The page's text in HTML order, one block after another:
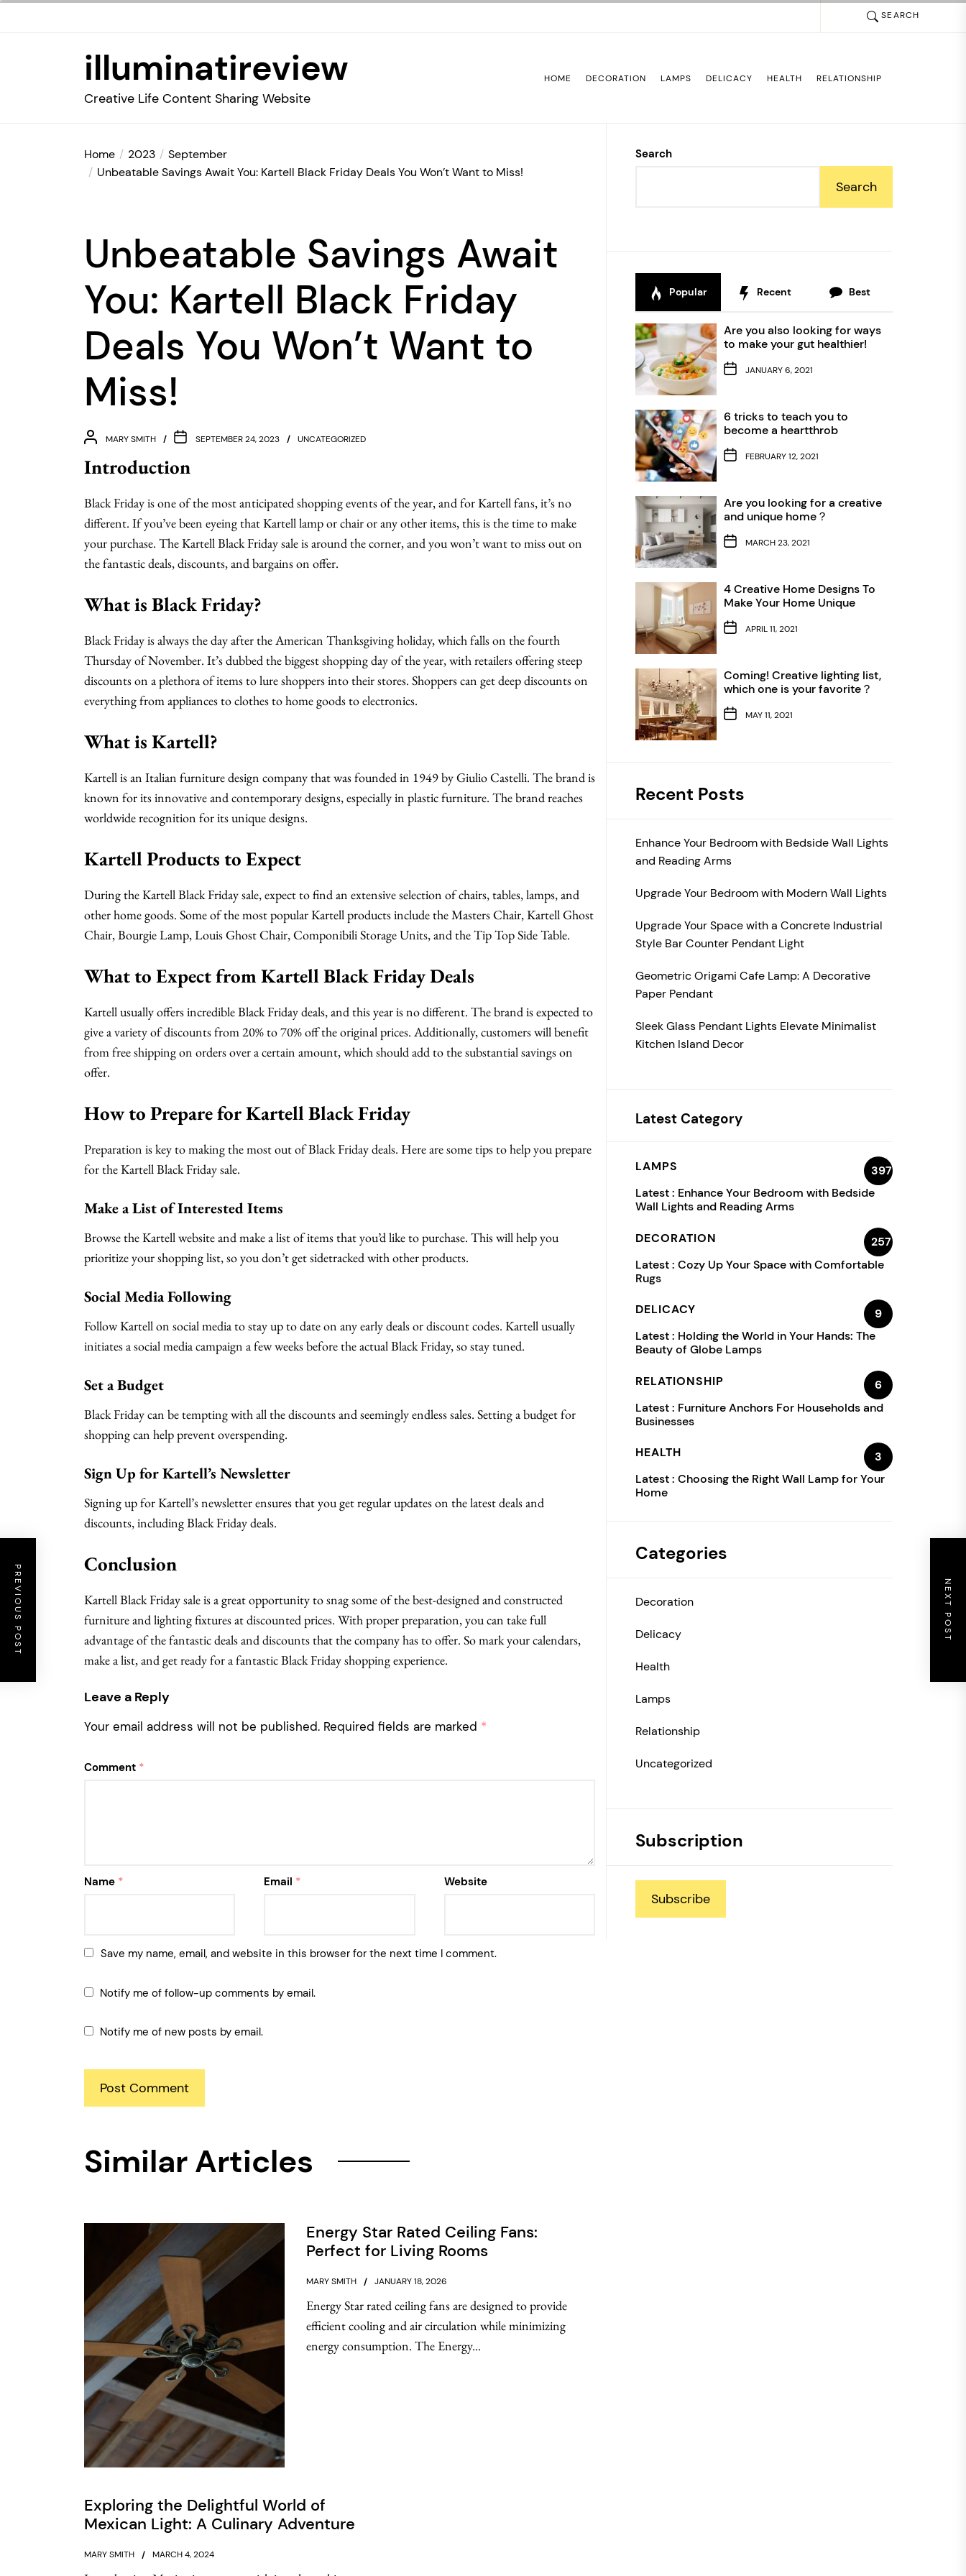
SEARCH
illuminatireview
Creative Life Content Sharing Website
HOME DECORATION LAMPS DELICACY HEALTH RELATIONSHIP
Home 2023
September
Unbeatable Savings Await You: Kartell Black Friday Deals You Won’t Want to Miss!
Unbeatable Savings Await
You: Kartell Black Friday
Deals You Won’t Want to
Miss!
MARY SMITH SEPTEMBER 24, 2023 UNCATEGORIZED
Introduction
Black Friday is one of the most anticipated shopping events of the year, and for Kartell fans, it’s no
different. If you’ve been eyeing that Kartell lamp or chair or any other items, this is the time to make
your purchase. The Kartell Black Friday sale is around the corner, and you won’t want to miss out on
the fantastic deals, discounts, and bargains on offer.
What is Black Friday?
Black Friday is always the day after the American Thanksgiving holiday, which falls on the fourth
Thursday of November. It’s dubbed the biggest shopping day of the year, with retailers offering steep
discounts on a plethora of items to lure shoppers into their stores. Shoppers can get deep discounts on
everything from appliances to clothes to home goods to electronics.
What is Kartell?
Kartell is an Italian furniture design company that was founded in 1949 by Giulio Castelli. The brand is
known for its innovative and contemporary designs, especially in plastic furniture. The brand reaches
worldwide recognition for its unique designs.
Kartell Products to Expect
During the Kartell Black Friday sale, expect to find an extensive selection of chairs, tables, lamps, and
other home goods. Some of the most popular Kartell products include the Masters Chair, Kartell Ghost
Chair, Bourgie Lamp, Louis Ghost Chair, Componibili Storage Units, and the Tip Top Side Table.
What to Expect from Kartell Black Friday Deals
Kartell usually offers incredible Black Friday deals, and this year is no different. The brand is expected to
give a variety of discounts from 20% to 70% off the original prices. Additionally, customers will benefit
from free shipping on orders over a certain amount, which should add to the substantial savings on
offer.
How to Prepare for Kartell Black Friday
Preparation is key to making the most out of Black Friday deals. Here are some tips to help you prepare
for the Kartell Black Friday sale.
Make a List of Interested Items
Browse the Kartell website and make a list of items that you’d like to purchase. This will help you
prioritize your shopping list, so you don’t get sidetracked with other products.
Social Media Following
Follow Kartell on social media to stay up to date on any early deals or discount codes. Kartell usually
initiates a social media campaign a few weeks before the actual Black Friday, so stay tuned.
Set a Budget
Black Friday can be tempting with all the discounts and seemingly endless sales. Setting a budget for
shopping can help prevent overspending.
Sign Up for Kartell’s Newsletter
Signing up for Kartell’s newsletter ensures that you get regular updates on the latest deals and
discounts, including Black Friday deals.
Conclusion
Kartell Black Friday sale is a great opportunity to snag some of the best-designed and constructed
furniture and lighting fixtures at discounted prices. With proper preparation, you can take full
advantage of the fantastic deals and discounts that the company has to offer. So mark your calendars,
make a list, and get ready for a fantastic Black Friday shopping experience.
Leave a Reply
Your email address will not be published. Required fields are marked *
Comment *
Name * Email * Website
Save my name, email, and website in this browser for the next time I comment.
Notify me of follow-up comments by email.
Notify me of new posts by email.
PREVIOUS POST NEXT POST
Similar Articles
Energy Star Rated Ceiling Fans:
Perfect for Living Rooms
MARY SMITH JANUARY 18, 2026
Energy Star rated ceiling fans are designed to provide
efficient cooling and air circulation while minimizing
energy consumption. The Energy...
Exploring the Delightful World of
Mexican Light: A Culinary Adventure
MARY SMITH MARCH 4, 2024
Search
Search
Popular Recent Best
Are you also looking for ways
to make your gut healthier!
JANUARY 6, 2021
6 tricks to teach you to
become a heartthrob
FEBRUARY 12, 2021
Are you looking for a creative
and unique home？
MARCH 23, 2021
4 Creative Home Designs To
Make Your Home Unique
APRIL 11, 2021
Coming! Creative lighting list,
which one is your favorite？
MAY 11, 2021
Recent Posts
Enhance Your Bedroom with Bedside Wall Lights
and Reading Arms
Upgrade Your Bedroom with Modern Wall Lights
Upgrade Your Space with a Concrete Industrial
Style Bar Counter Pendant Light
Geometric Origami Cafe Lamp: A Decorative
Paper Pendant
Sleek Glass Pendant Lights Elevate Minimalist
Kitchen Island Decor
Latest Category
LAMPS
397
Latest : Enhance Your Bedroom with Bedside
Wall Lights and Reading Arms
DECORATION
257
Latest : Cozy Up Your Space with Comfortable
Rugs
DELICACY
9
Latest : Holding the World in Your Hands: The
Beauty of Globe Lamps
RELATIONSHIP
6
Latest : Furniture Anchors For Households and
Businesses
HEALTH
3
Latest : Choosing the Right Wall Lamp for Your
Home
Categories
Decoration
Delicacy
Health
Lamps
Relationship
Uncategorized
Subscription
Subscribe